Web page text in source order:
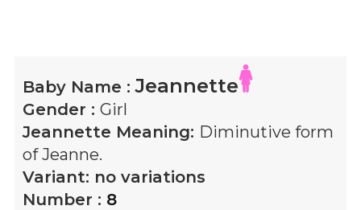
Baby Name :Jeannette
Gender : Girl
Jeannette Meaning: Diminutive form
of Jeanne.
Variant: no variations
Number : 8